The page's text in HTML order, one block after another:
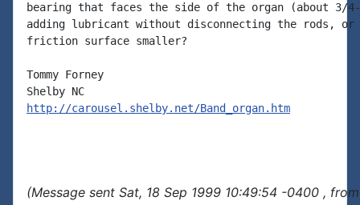
bearing that faces the side of the organ (about
adding lubricant without disconnecting the rods, or
friction surface smaller?
Tommy Forney
http://carousel.shelby.net/Band_organ.htm
(Message sent Sat, 18 Sep 1999 10:49:54 -0400 ,